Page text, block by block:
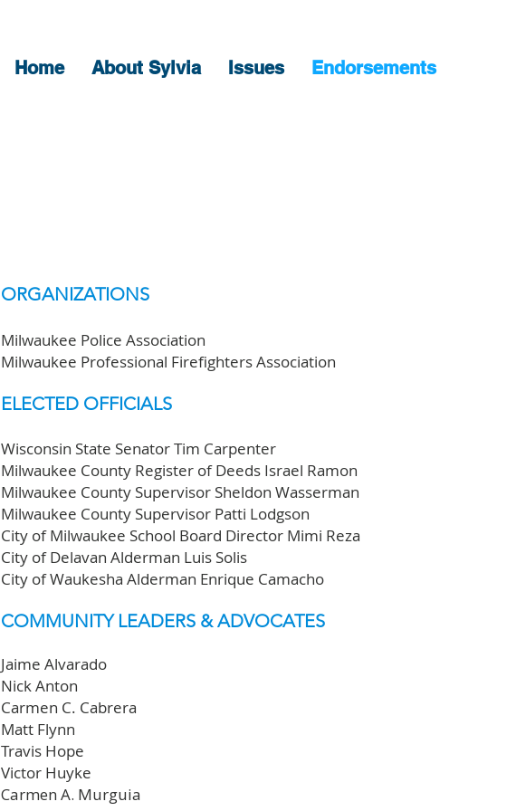
Home About Sylvia Issues Endorsements
ORGANIZATIONS
Milwaukee Police Association
Milwaukee Professional Firefighters Association
ELECTED OFFICIALS
Wisconsin State Senator Tim Carpenter
Milwaukee County Register of Deeds Israel Ramon
Milwaukee County Supervisor Sheldon Wasserman
Milwaukee County Supervisor Patti Lodgson
City of Milwaukee School Board Director Mimi Reza
City of Delavan Alderman Luis Solis
City of Waukesha Alderman Enrique Camacho
COMMUNITY LEADERS & ADVOCATES
Jaime Alvarado
Nick Anton
Carmen C. Cabrera
Matt Flynn
Travis Hope
Victor Huyke
Carmen A. Murguia